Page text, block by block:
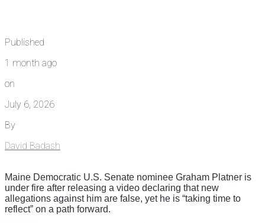
Published
1 month ago
on
July 6, 2026
By
David Badash
Maine Democratic U.S. Senate nominee Graham Platner is
under fire after releasing a video declaring that new
allegations against him are false, yet he is “taking time to
reflect” on a path forward.